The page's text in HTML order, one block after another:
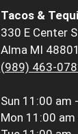
Tacos &
330 E Center
Alma MI 48801
(989) 463-
Sun 11:00 am
Mon 11:00 am